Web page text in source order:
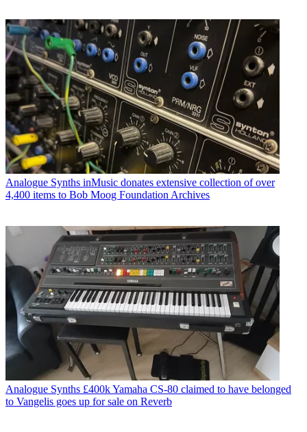
Analogue Synths inMusic donates extensive collection of over
4,400 items to Bob Moog Foundation Archives
Analogue Synths £400k Yamaha CS-80 claimed to have belonged
to Vangelis goes up for sale on Reverb